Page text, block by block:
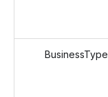
BusinessType